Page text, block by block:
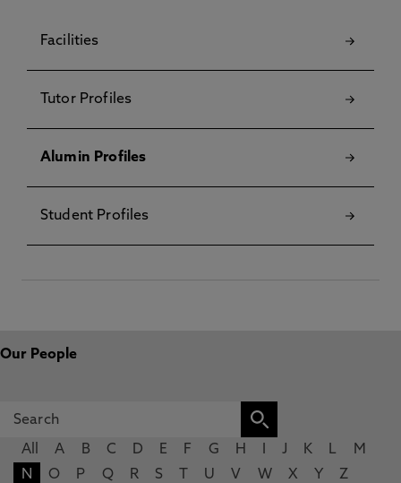
Facilities
Tutor Profiles
Alumin Profiles
Student Profiles
Our People
All A B C D E F G H J K L
M
N
O P Q R S U V W X Y Z